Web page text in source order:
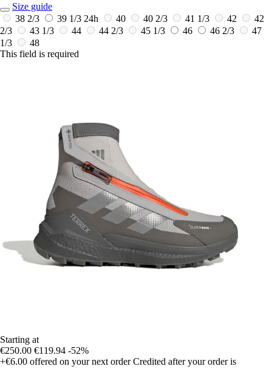
Size guide
38 2/3
39 1/3 24h 40 40 2/3 41 1/3 42
42
2/3
43 1/3 44 44 2/3 45 1/3 46 46 2/3
47
1/3
48
This field is required
Starting at
€250.00 €119.94 -52%
+€6.00 offered on your next order Credited after your order is